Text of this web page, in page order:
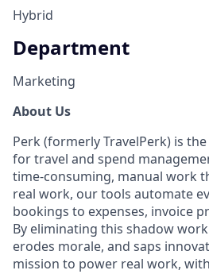
Hybrid
Department
Marketing
About Us
Perk (formerly TravelPerk) is
for travel and spend
time-consuming, manual work
real work, our tools automate
bookings to expenses, invoice
By eliminating this shadow
erodes morale, and saps
mission to power real work,